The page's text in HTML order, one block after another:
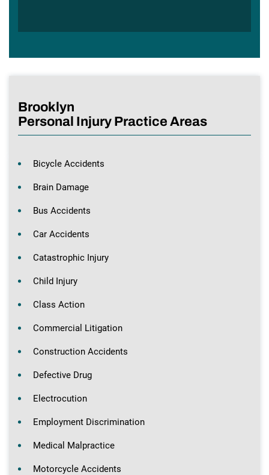
Brooklyn
Personal Injury Practice Areas
Bicycle Accidents
Brain Damage
Bus Accidents
Car Accidents
Catastrophic Injury
Child Injury
Class Action
Commercial Litigation
Construction Accidents
Defective Drug
Electrocution
Employment Discrimination
Medical Malpractice
Motorcycle Accidents